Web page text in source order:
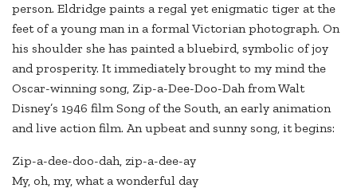
person. Eldridge paints a regal yet enigmatic tiger at the
feet of a young man in a formal Victorian photograph. On
his shoulder she has painted a bluebird, symbolic of joy
and prosperity. It immediately brought to my mind the
Oscar-winning song, Zip-a-Dee-Doo-Dah from Walt
Disney’s 1946 film Song of the South, an early animation
and live action film. An upbeat and sunny song, it begins:
Zip-a-dee-doo-dah, zip-a-dee-ay
My, oh, my, what a wonderful day